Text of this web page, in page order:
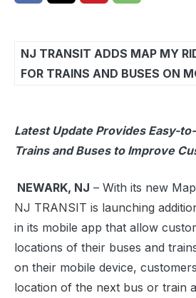
NJ TRANSIT ADDS MAP MY
FOR TRAINS AND BUSES ON
Latest Update Provides Easy-
Trains and Buses to Improve
NEWARK, NJ – With its new
NJ TRANSIT is launching
in its mobile app that allow
locations of their buses and
on their mobile device,
location of the next bus or train